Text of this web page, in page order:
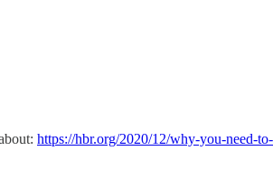
https://hbr.org/2020/12/why-you-need-